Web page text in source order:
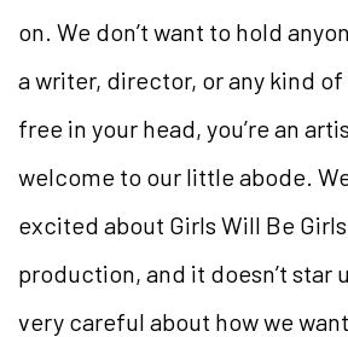
on. We don’t want to hold
a writer, director, or any kind of
free in your head, you’re an
welcome to our little abode.
excited about Girls Will Be Girls
production, and it doesn’t star
very careful about how we